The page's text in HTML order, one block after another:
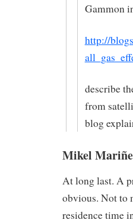
Gammon
http://
describe
from
blog
Mikel
At long last. A
obvious. Not to
residence time